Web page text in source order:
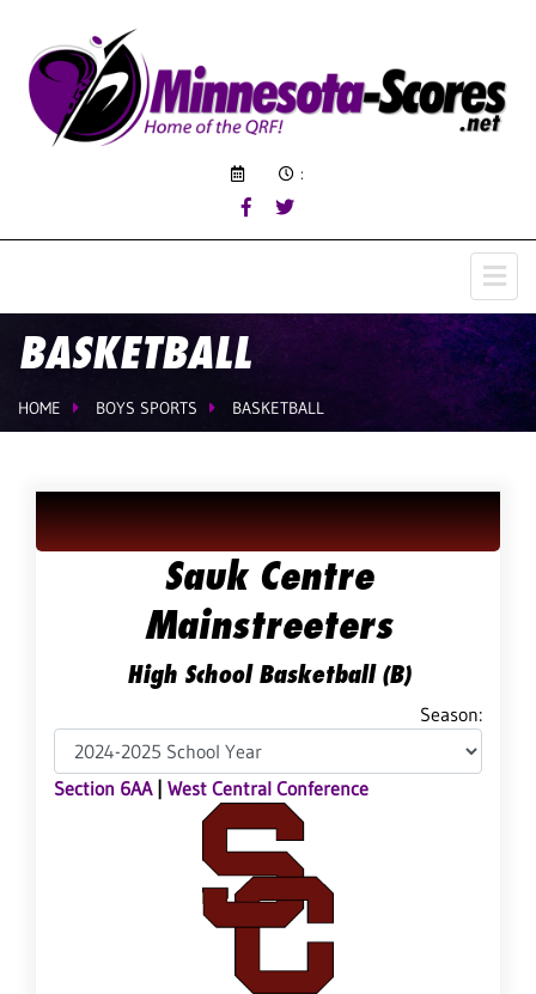
:
BASKETBALL
HOME BOYS SPORTS BASKETBALL
Sauk Centre
Mainstreeters
High School Basketball (B)
Season:
Section 6AA West Central Conference